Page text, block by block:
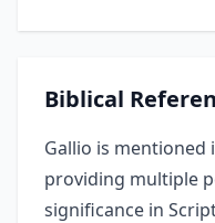
Biblical
Gallio is mentioned
providing multiple
significance in